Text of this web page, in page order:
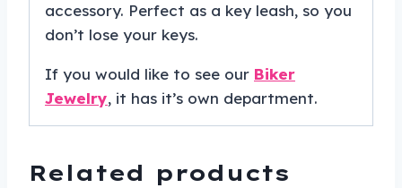
accessory. Perfect as a key leash, so you
don’t lose your keys.
If you would like to see our Biker
Jewelry, it has it’s own department.
Related products